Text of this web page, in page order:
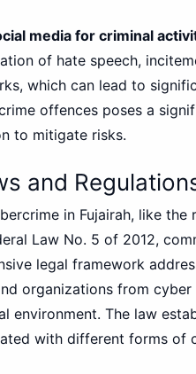
media for criminal
of hate speech,
which can lead to
offences poses a
to mitigate risks.
and
in Fujairah, like
Law No. 5 of 2012,
legal framework
organizations from
environment. The law
with different forms of